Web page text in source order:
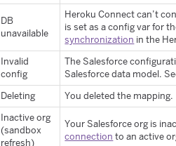
DB
unavailable
Heroku Connect can’t
is set as a config var for
synchronization in the
Invalid
config
The Salesforce
Salesforce data model.
Deleting You deleted the mapping.
Inactive org
(sandbox
refresh)
Your Salesforce org is
connection to an active